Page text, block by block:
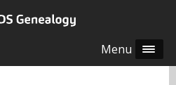
Menu